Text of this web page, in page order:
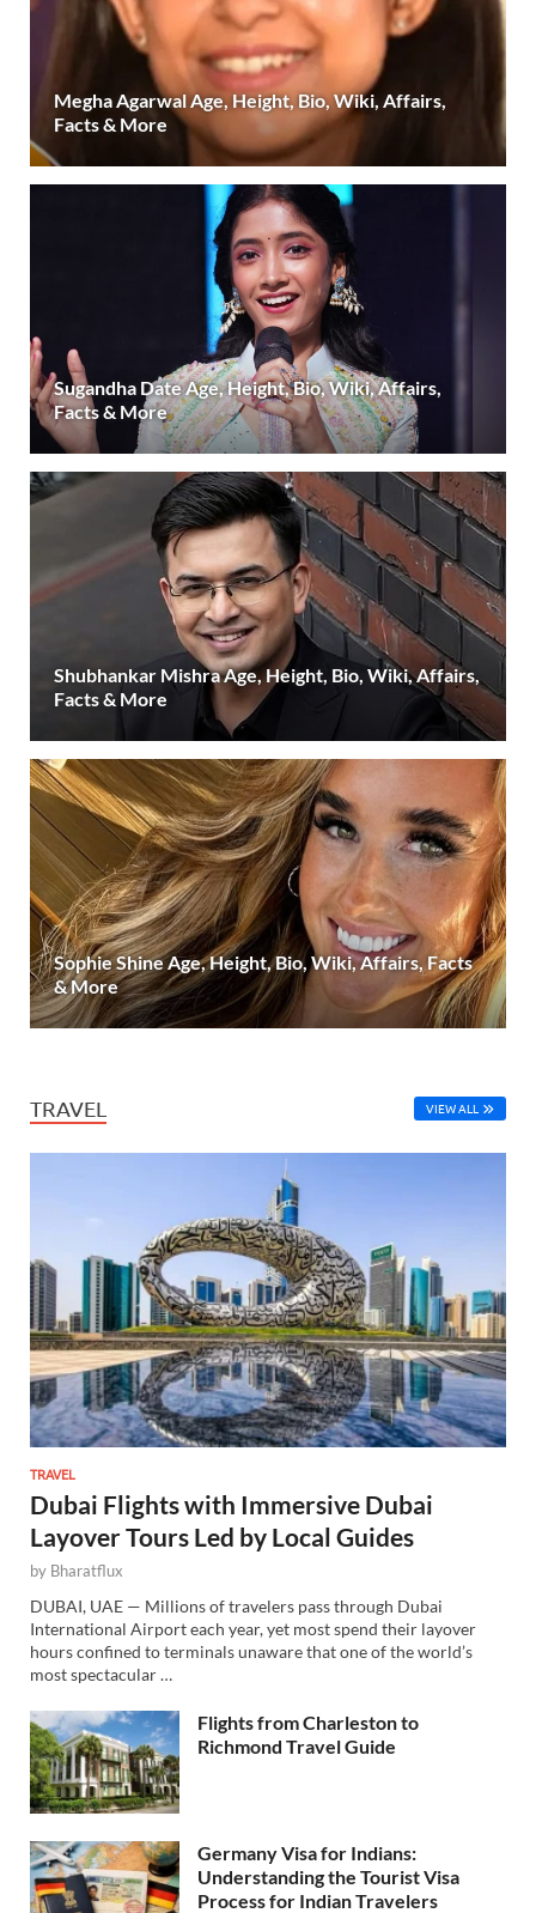
Megha Agarwal Age, Height, Bio, Wiki, Affairs,
Facts & More
Sugandha Date Age, Height, Bio, Wiki, Affairs,
Facts & More
Shubhankar Mishra Age, Height, Bio, Wiki, Affairs,
Facts & More
Sophie Shine Age, Height, Bio, Wiki, Affairs, Facts
& More
TRAVEL VIEW ALL
TRAVEL
Dubai Flights with Immersive Dubai
Layover Tours Led by Local Guides
by Bharatflux
DUBAI, UAE — Millions of travelers pass through Dubai
International Airport each year, yet most spend their layover
hours confined to terminals unaware that one of the world’s
most spectacular …
Flights from Charleston to
Richmond Travel Guide
Germany Visa for Indians:
Understanding the Tourist Visa
Process for Indian Travelers